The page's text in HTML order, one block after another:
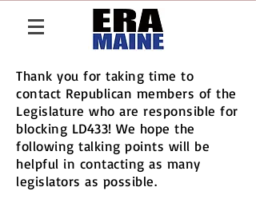
Thank you for taking time to
contact Republican members of the
Legislature who are responsible for
blocking LD433! We hope the
following talking points will be
helpful in contacting as many
legislators as possible.